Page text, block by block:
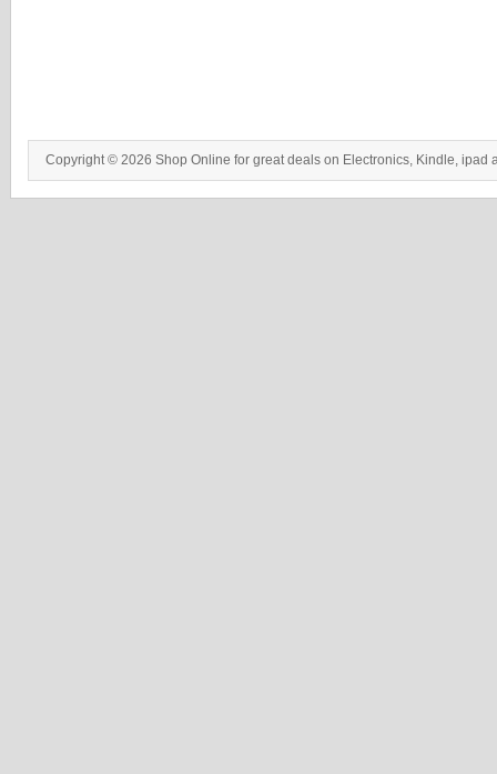
Copyright © 2026 Shop Online for great deals on Electronics, Kindle, ipad